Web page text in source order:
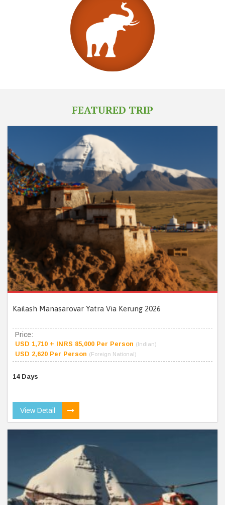
FEATURED TRIP
Kailash Manasarovar Yatra Via Kerung 2026
Price:
USD 1,710 + INRS 85,000 Per Person (Indian)
USD 2,620 Per Person (Foreign National)
14 Days
View Detail